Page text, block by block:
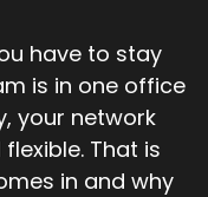
have to stay
is in one office
your network
That is
in and why